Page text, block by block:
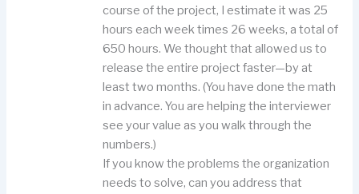
course of the project, I estimate it was 25
hours each week times 26 weeks, a total of
650 hours. We thought that allowed us to
release the entire project faster—by at
least two months. (You have done the math
in advance. You are helping the interviewer
see your value as you walk through the
numbers.)
If you know the problems the organization
needs to solve, can you address that